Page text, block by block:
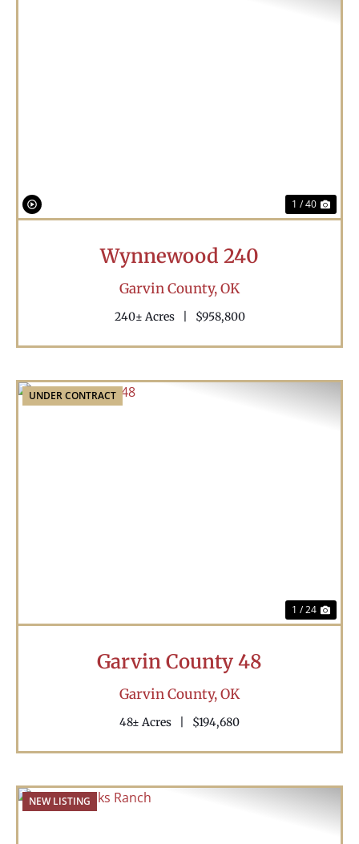
1 / 40
Wynnewood 240
Garvin County,OK
240± Acres $958,800
UNDER CONTRACT
1 / 24
Garvin County 48
Garvin County,OK
48± Acres $194,680
NEW LISTING